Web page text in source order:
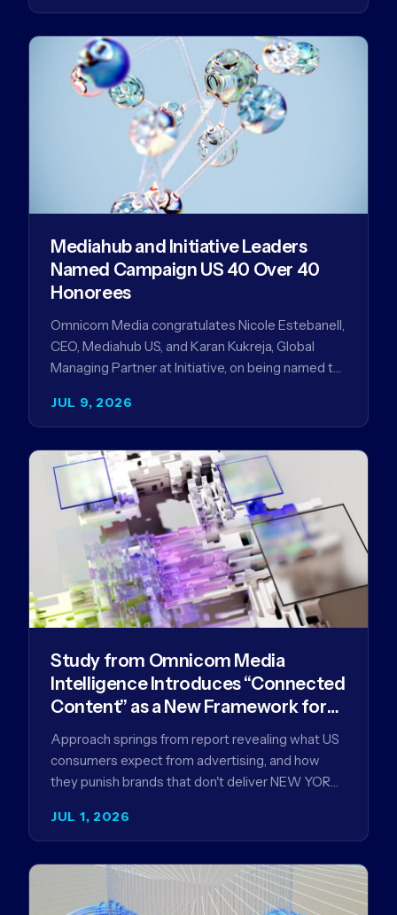
JUL 9, 2026
Mediahub and Initiative Leaders
Named Campaign US 40 Over 40
Honorees
Omnicom Media congratulates Nicole Estebanell,
CEO, Mediahub US, and Karan Kukreja, Global
Managing Partner at Initiative, on being named to
JUL 1, 2026
Study from Omnicom Media
Intelligence Introduces “Connected
Content” as a New Framework for
Driving Advertising Effectiveness
Approach springs from report revealing what US
consumers expect from advertising, and how
they punish brands that don't deliver NEW YORK,